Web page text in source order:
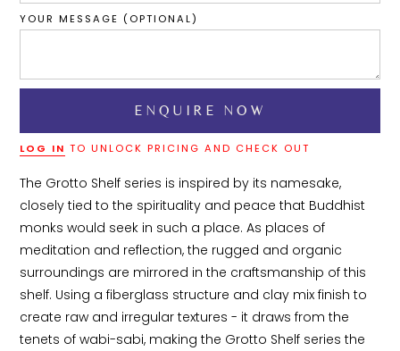
YOUR MESSAGE (OPTIONAL)
LOG IN TO UNLOCK PRICING AND CHECK OUT
The Grotto Shelf series is inspired by its namesake,
closely tied to the spirituality and peace that Buddhist
monks would seek in such a place. As places of
meditation and reflection, the rugged and organic
surroundings are mirrored in the craftsmanship of this
shelf. Using a fiberglass structure and clay mix finish to
create raw and irregular textures - it draws from the
tenets of wabi-sabi, making the Grotto Shelf series the